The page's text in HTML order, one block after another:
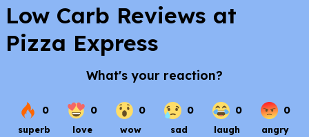
Low Carb Reviews at
Pizza Express